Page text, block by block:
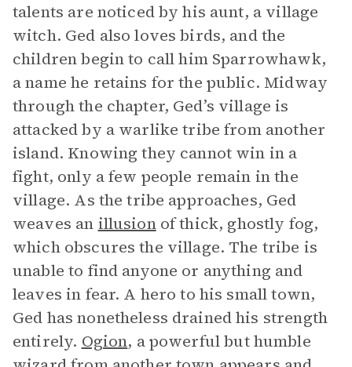
talents are noticed by his aunt, a village
witch. Ged also loves birds, and the
children begin to call him Sparrowhawk,
a name he retains for the public. Midway
through the chapter, Ged’s village is
attacked by a warlike tribe from another
island. Knowing they cannot win in a
fight, only a few people remain in the
village. As the tribe approaches, Ged
weaves an illusionof thick, ghostly fog,
which obscures the village. The tribe is
unable to find anyone or anything and
leaves in fear. A hero to his small town,
Ged has nonetheless drained his strength
entirely. Ogion, a powerful but humble